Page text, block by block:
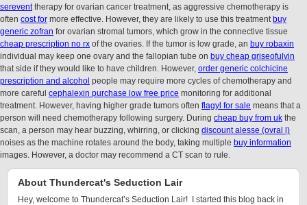
sereventtherapy for ovarian cancer treatment, as aggressive chemotherapy is
often cost for more effective. However, they are likely to use this treatment buy
generic zofran for ovarian stromal tumors, which grow in the connective tissue
cheap prescription no rx of the ovaries. If the tumor is low grade, an buy robaxin
individual may keep one ovary and the fallopian tube on buy cheap griseofulvin
that side if they would like to have children. However, order generic colchicine
prescription and alcohol people may require more cycles of chemotherapy and
more careful cephalexin purchase low free price monitoring for additional
treatment. However, having higher grade tumors often flagyl for sale means that a
person will need chemotherapy following surgery. During cheap buy from uk the
scan, a person may hear buzzing, whirring, or clicking discount alesse (ovral l)
noises as the machine rotates around the body, taking multiple buy information
images. However, a doctor may recommend a CT scan to rule.
About Thundercat's Seduction Lair
Hey, welcome to Thundercat’s Seduction Lair! I started this blog back in